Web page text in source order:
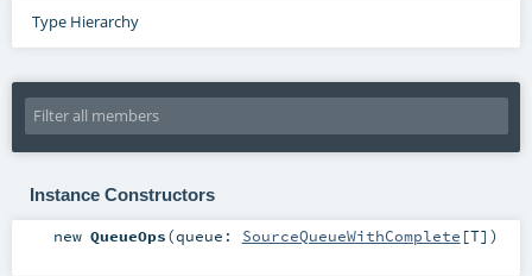
Type Hierarchy
Instance Constructors
new QueueOps(queue: SourceQueueWithComplete [T] )